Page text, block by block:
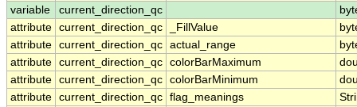
variable
current_direction_qc
attribute current_direction_qc _FillValue
attribute current_direction_qc actual_range
attribute current_direction_qc colorBarMaximum
attribute current_direction_qc colorBarMinimum
attribute current_direction_qc flag_meanings